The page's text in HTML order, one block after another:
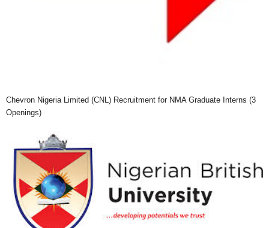
Chevron Nigeria Limited (CNL) Recruitment for NMA Graduate Interns (3
Openings)